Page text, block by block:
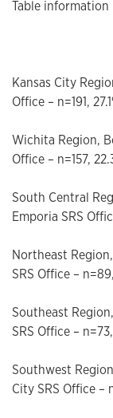
Table information
Kansas City
Office – n=191,
Wichita Region,
Office – n=157,
South Central
Emporia SRS
Northeast
SRS Office –
Southeast
SRS Office –
Southwest
City SRS Office –